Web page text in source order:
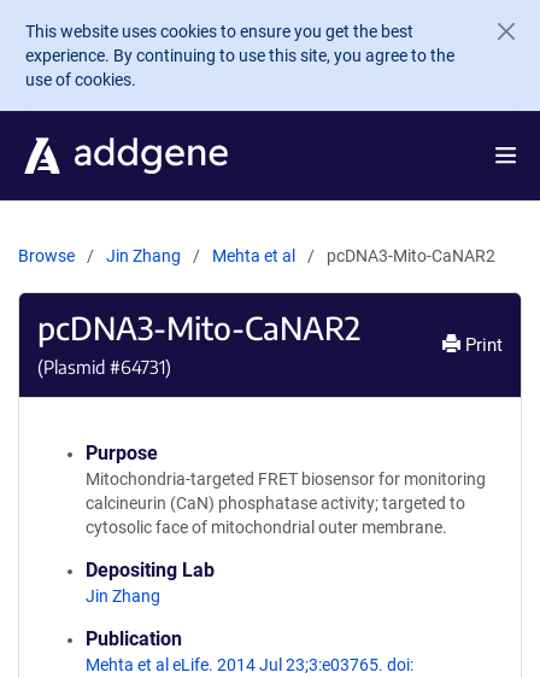
Skip to main content
This website uses cookies to ensure you get the best
experience. By continuing to use this site, you agree to the
use of cookies.
Browse Jin Zhang Mehta et al pcDNA3-Mito-CaNAR2
pcDNA3-Mito-CaNAR2
(Plasmid #64731)
Print
Purpose
Mitochondria-targeted FRET biosensor for monitoring
calcineurin (CaN) phosphatase activity; targeted to
cytosolic face of mitochondrial outer membrane.
Depositing Lab
Jin Zhang
Publication
Mehta et al eLife. 2014 Jul 23;3:e03765. doi: